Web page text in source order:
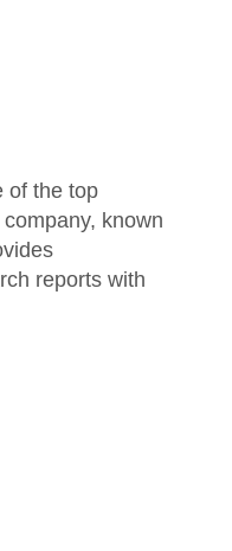
of the top
known
reports with